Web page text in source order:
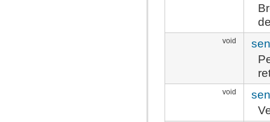
void
void